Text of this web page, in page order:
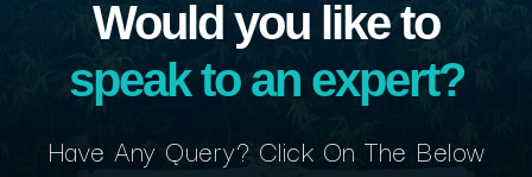
Would you like to
speak to an expert?
Have Any Query? Click On The Below